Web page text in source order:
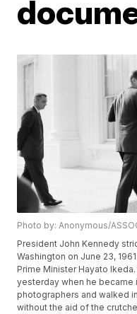
Photo by: Anonymous/
President John Kennedy
Washington on June 23,
Prime Minister Hayato
yesterday when he
photographers and walked
without the aid of the